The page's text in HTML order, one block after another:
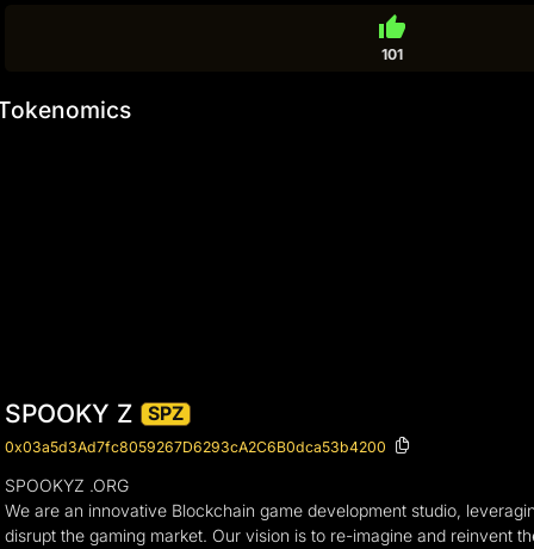
thumb_up
101
SPOOKY Z SPZ
0x03a5d3Ad7fc8059267D6293cA2C6B0dca53b4200
SPOOKYZ .ORG
We are an innovative Blockchain game development studio,
disrupt the gaming market. Our vision is to re-imagine and reinvent